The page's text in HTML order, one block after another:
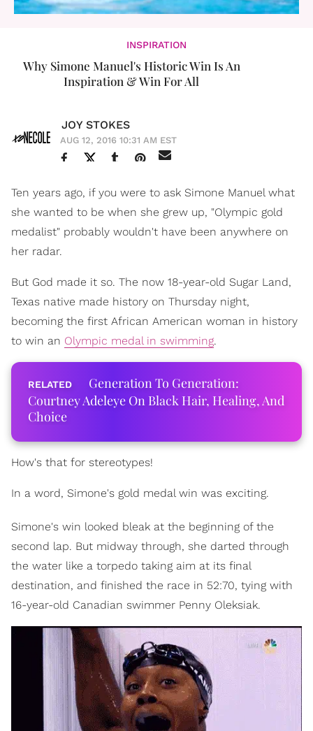
INSPIRATION
Why Simone Manuel's Historic Win Is An
Inspiration & Win For All
JOY STOKES
AUG 12, 2016 10:31 AM EST
Ten years ago, if you were to ask Simone Manuel what
she wanted to be when she grew up, "Olympic gold
medalist" probably wouldn't have been anywhere on
her radar.
But God made it so. The now 18-year-old Sugar Land,
Texas native made history on Thursday night,
becoming the first African American woman in history
to win an Olympic medal in swimming.
Generation To Generation:
Courtney Adeleye On Black Hair, Healing, And
Choice
How's that for stereotypes!
In a word, Simone's gold medal win was exciting.
Simone's win looked bleak at the beginning of the
second lap. But midway through, she darted through
the water like a torpedo taking aim at its final
destination, and finished the race in 52:70, tying with
16-year-old Canadian swimmer Penny Oleksiak.